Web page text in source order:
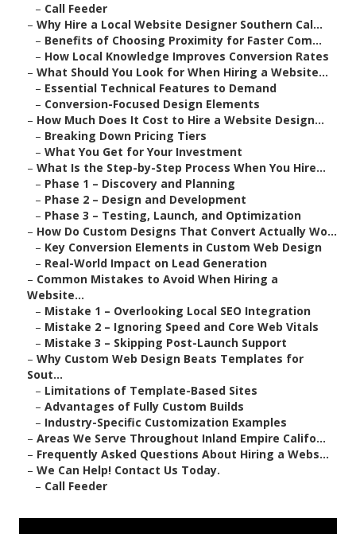
– Call Feeder
– Why Hire a Local Website Designer Southern Cal...
– Benefits of Choosing Proximity for Faster Com...
– How Local Knowledge Improves Conversion Rates
– What Should You Look for When Hiring a Website...
– Essential Technical Features to Demand
– Conversion-Focused Design Elements
– How Much Does It Cost to Hire a Website Design...
– Breaking Down Pricing Tiers
– What You Get for Your Investment
– What Is the Step-by-Step Process When You Hire...
– Phase 1 – Discovery and Planning
– Phase 2 – Design and Development
– Phase 3 – Testing, Launch, and Optimization
– How Do Custom Designs That Convert Actually Wo...
– Key Conversion Elements in Custom Web Design
– Real-World Impact on Lead Generation
– Common Mistakes to Avoid When Hiring a
Website...
– Mistake 1 – Overlooking Local SEO Integration
– Mistake 2 – Ignoring Speed and Core Web Vitals
– Mistake 3 – Skipping Post-Launch Support
– Why Custom Web Design Beats Templates for
Sout...
– Limitations of Template-Based Sites
– Advantages of Fully Custom Builds
– Industry-Specific Customization Examples
– Areas We Serve Throughout Inland Empire Califo...
– Frequently Asked Questions About Hiring a Webs...
– We Can Help! Contact Us Today.
– Call Feeder